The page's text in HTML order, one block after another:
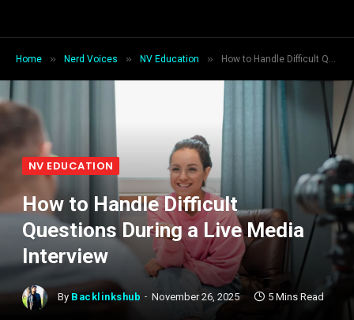
Home » Nerd Voices » NV Education » How to Handle Difficult Questions During a Live Media Interview
NV EDUCATION
How to Handle Difficult
Questions During a Live Media
Interview
By Backlinkshub November 26, 2025 5 Mins Read